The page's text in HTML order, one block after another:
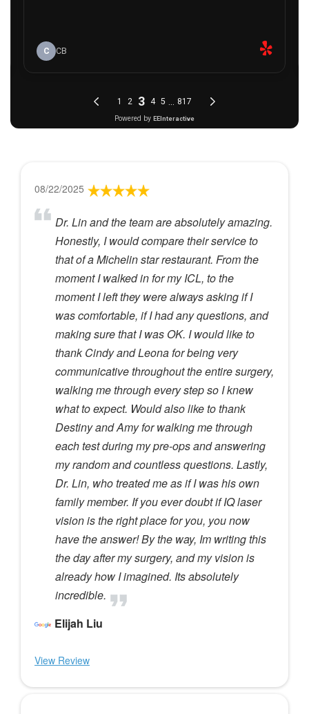
08/22/2025
Dr. Lin and the team are absolutely amazing.
Honestly, I would compare their service to
that of a Michelin star restaurant. From the
moment I walked in for my ICL, to the
moment I left they were always asking if I
was comfortable, if I had any questions, and
making sure that I was OK. I would like to
thank Cindy and Leona for being very
communicative throughout the entire surgery,
walking me through every step so I knew
what to expect. Would also like to thank
Destiny and Amy for walking me through
each test during my pre-ops and answering
my random and countless questions. Lastly,
Dr. Lin, who treated me as if I was his own
family member. If you ever doubt if IQ laser
vision is the right place for you, you now
have the answer! By the way, Im writing this
the day after my surgery, and my vision is
already how I imagined. Its absolutely
incredible.
Elijah Liu
View Review